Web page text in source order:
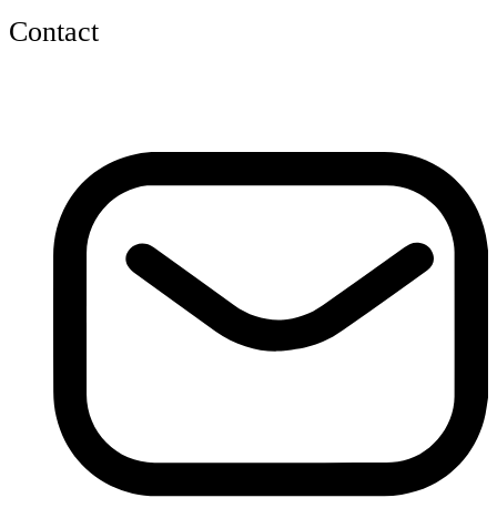
Contact